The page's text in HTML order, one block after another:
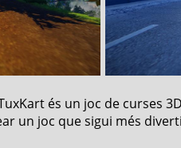
és un joc de curses
un joc que sigui més